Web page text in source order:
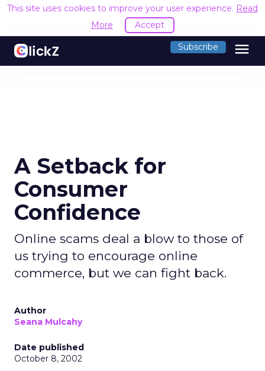
This site uses cookies to improve your user experience. Read
More
Accept
Subscribe menu
A Setback for
Consumer
Confidence
Online scams deal a blow to those of
us trying to encourage online
commerce, but we can fight back.
Author
Seana Mulcahy
Date published
October 8, 2002